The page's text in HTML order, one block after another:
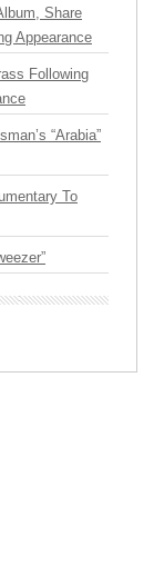
Share
Appearance
Following
“Arabia”
To